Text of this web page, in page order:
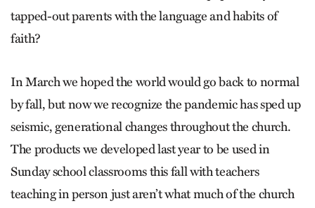
tapped-out parents with the language and habits of
faith?
In March we hoped the world would go back to normal
by fall, but now we recognize the pandemic has sped up
seismic, generational changes throughout the church.
The products we developed last year to be used in
Sunday school classrooms this fall with teachers
teaching in person just aren’t what much of the church